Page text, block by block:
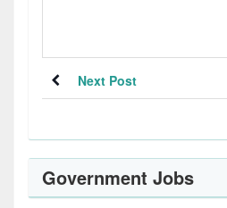
Next Post
Government Jobs